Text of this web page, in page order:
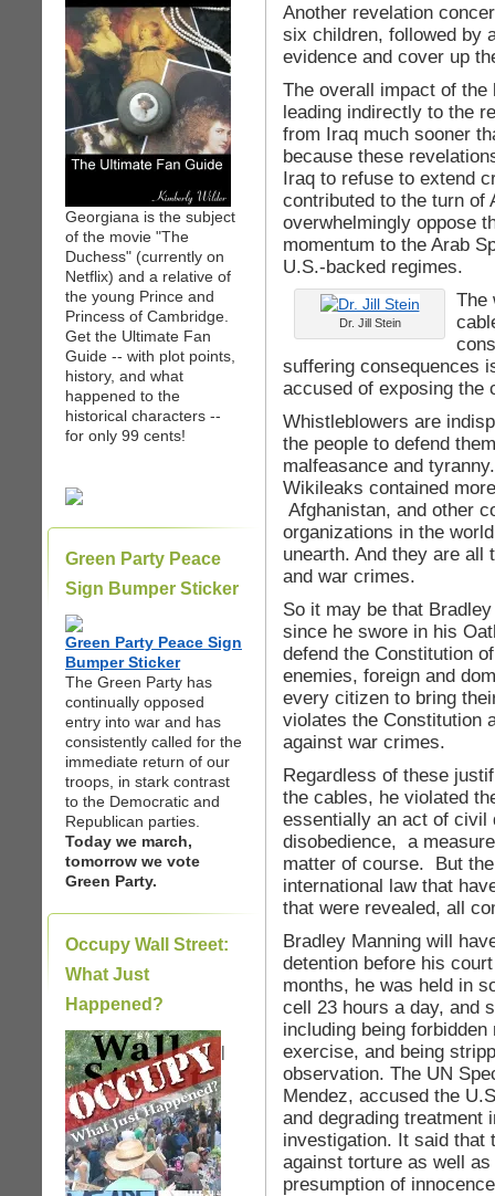
Georgiana is the subject
of the movie "The
Duchess" (currently on
Netflix) and a relative of
the young Prince and
Princess of Cambridge.
Get the Ultimate Fan
Guide -- with plot points,
history, and what
happened to the
historical characters --
for only 99 cents!
Green Party Peace
Sign Bumper Sticker
Green Party Peace Sign
Bumper Sticker
The Green Party has
continually opposed
entry into war and has
consistently called for the
immediate return of our
troops, in stark contrast
to the Democratic and
Republican parties.
Today we march,
tomorrow we vote
Green Party.
Occupy Wall Street:
What Just
Happened?
|
Another revelation
six children, followed by
evidence and cover up
The overall impact of the
leading indirectly to the
from Iraq much sooner
because these
Iraq to refuse to extend
contributed to the turn of
overwhelmingly oppose
momentum to the Arab
U.S.-backed regimes.
Dr. Jill Stein
The
suffering consequences
accused of exposing the
Whistleblowers are
the people to defend
malfeasance and
Wikileaks contained
Afghanistan, and other
organizations in the
unearth. And they are all
and war crimes.
So it may be that
since he swore in his
defend the Constitution
enemies, foreign and
every citizen to bring
violates the Constitution
against war crimes.
Regardless of these
the cables, he violated
essentially an act of
disobedience, a
matter of course. But
international law that
that were revealed, all
Bradley Manning will
detention before his
months, he was held in
cell 23 hours a day, and
including being
exercise, and being
observation. The UN
Mendez, accused the
and degrading treatment
investigation. It said that
against torture as well
presumption of